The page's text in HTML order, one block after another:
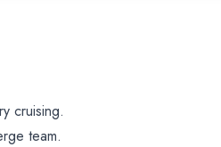
cruising.
team.